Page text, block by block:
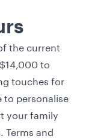
the current
to
touches for
to personalise
your family
Terms and